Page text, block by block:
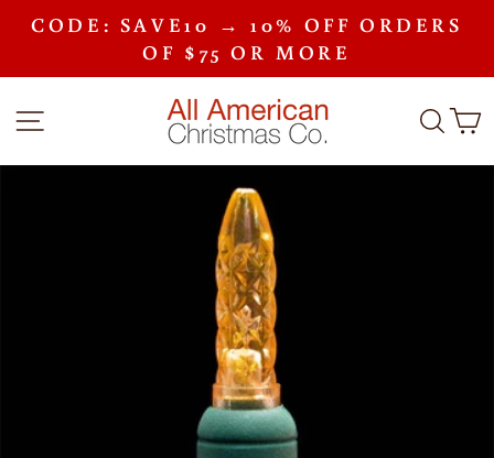
Pause
slideshow
CODE: SAVE10 → 10% OFF ORDERS
OF $75 OR MORE
SITE NAVIGATION